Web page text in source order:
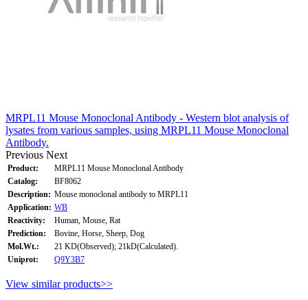
MRPL11 Mouse Monoclonal Antibody - Western blot analysis of
lysates from various samples, using MRPL11 Mouse Monoclonal
Antibody.
Previous Next
Product:
MRPL11 Mouse Monoclonal Antibody
Catalog:
BF8062
Description: Mouse monoclonal antibody to MRPL11
Application: WB
Reactivity:
Human, Mouse, Rat
Prediction:
Bovine, Horse, Sheep, Dog
Mol.Wt.:
21 KD(Observed); 21kD(Calculated).
Uniprot:
Q9Y3B7
View similar products>>